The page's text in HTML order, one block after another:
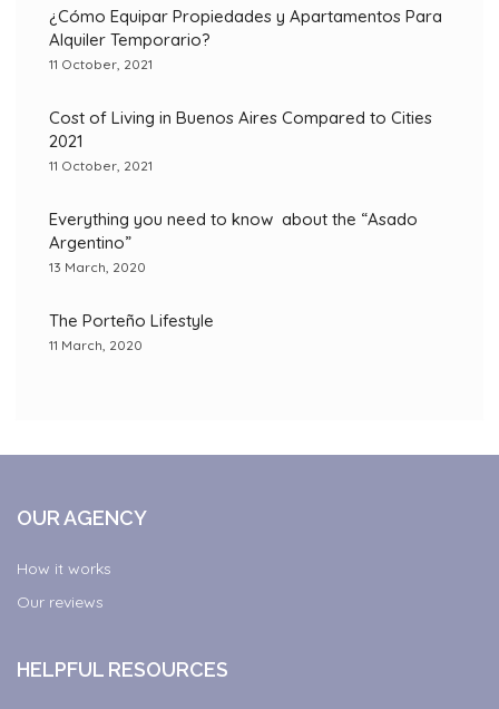
¿Cómo Equipar Propiedades y Apartamentos Para
Alquiler Temporario?
11 October, 2021
Cost of Living in Buenos Aires Compared to Cities
2021
11 October, 2021
Everything you need to know about the “Asado
Argentino”
13 March, 2020
The Porteño Lifestyle
11 March, 2020
OUR AGENCY
How it works
Our reviews
HELPFUL RESOURCES